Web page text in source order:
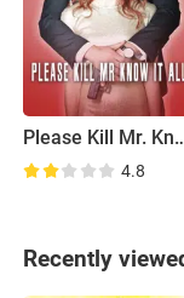
Please Kill
4.8
Recently